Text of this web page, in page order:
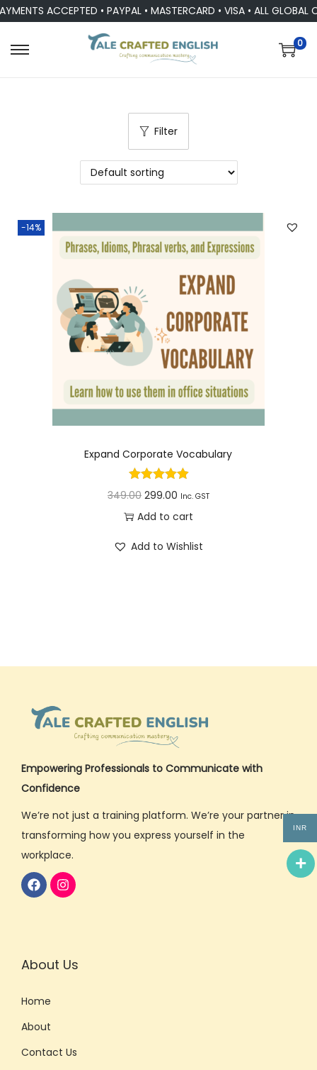
ACCEPTED • PAYPAL • MASTERCARD • VISA • ALL GLOBAL
0
Filter
-14%
Expand Corporate Vocabulary
349.00 299.00 Inc. GST
Add to cart
Add to Wishlist
Empowering Professionals to Communicate with
Confidence
We’re not just a training platform. We’re your partner in
transforming how you express yourself in the
workplace.
About Us
Home
About
Contact Us
INR